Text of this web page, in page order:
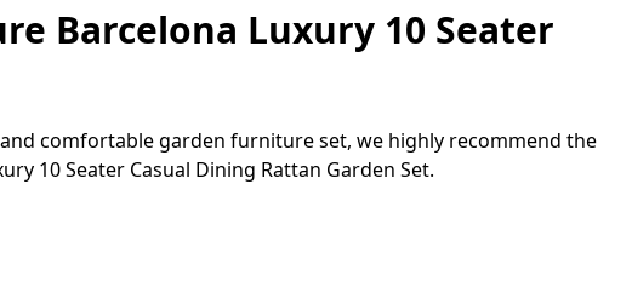
Barcelona Luxury 10 Seater
comfortable garden furniture set, we highly recommend the
10 Seater Casual Dining Rattan Garden Set.